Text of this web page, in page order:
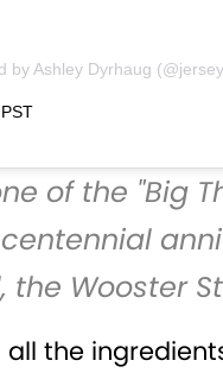
by Ashley Dyrhaug
of the "Big
, the Wooster
all the